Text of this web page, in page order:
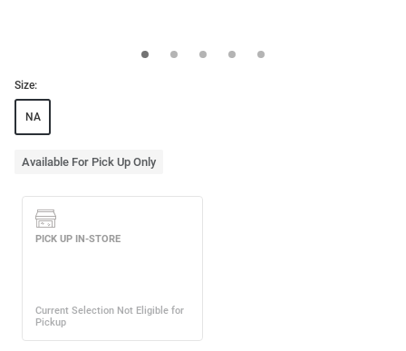
Size:
NA
Available For Pick Up Only